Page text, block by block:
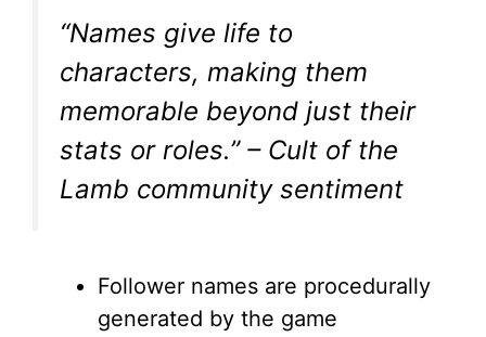
“Names give life to
characters, making them
memorable beyond just their
stats or roles.”– Cult of the
Lamb community sentiment
Follower names are procedurally
generated by the game